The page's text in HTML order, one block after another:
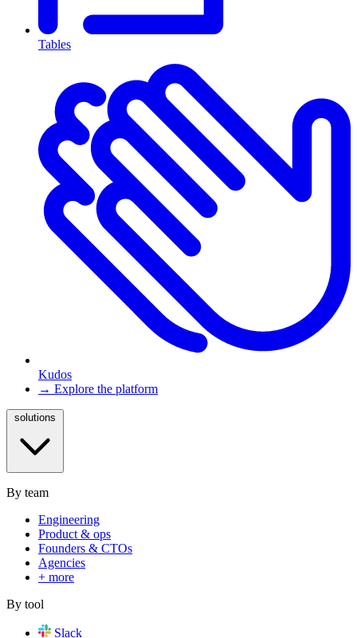
Tables
Kudos
→ Explore the platform
By team
Engineering
Product & ops
Founders & CTOs
Agencies
+ more
By tool
Slack